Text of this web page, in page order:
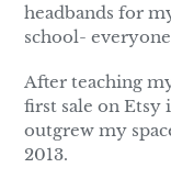
headbands for
school-
After teaching
first sale on Etsy
outgrew my
2013.